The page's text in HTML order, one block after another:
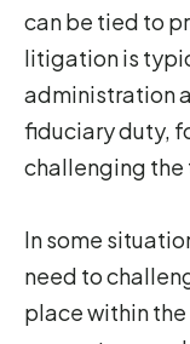
can be tied to
litigation is
administration
fiduciary duty,
challenging the
In some
need to
place within